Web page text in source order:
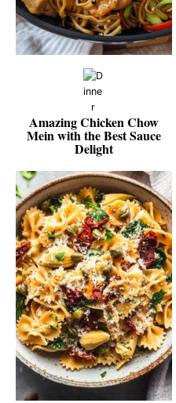
Amazing Chicken Chow
Mein with the Best Sauce
Delight